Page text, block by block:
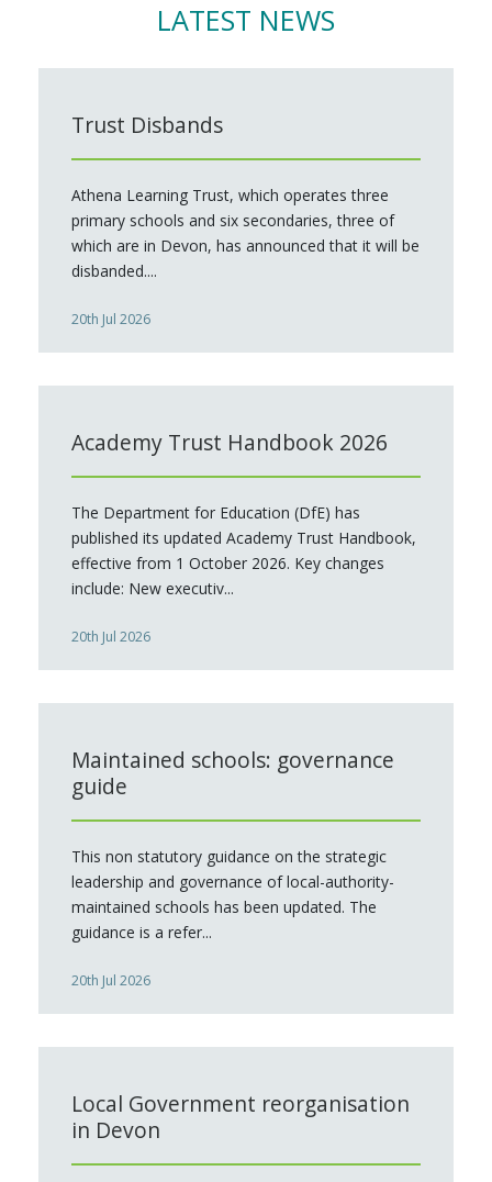
LATEST NEWS
Trust Disbands
Athena Learning Trust, which operates three
primary schools and six secondaries, three of
which are in Devon, has announced that it will be
disbanded....
20th Jul 2026
Academy Trust Handbook 2026
The Department for Education (DfE) has
published its updated Academy Trust Handbook,
effective from 1 October 2026. Key changes
include: New executiv...
20th Jul 2026
Maintained schools: governance
guide
This non statutory guidance on the strategic
leadership and governance of local-authority-
maintained schools has been updated. The
guidance is a refer...
20th Jul 2026
Local Government reorganisation
in Devon